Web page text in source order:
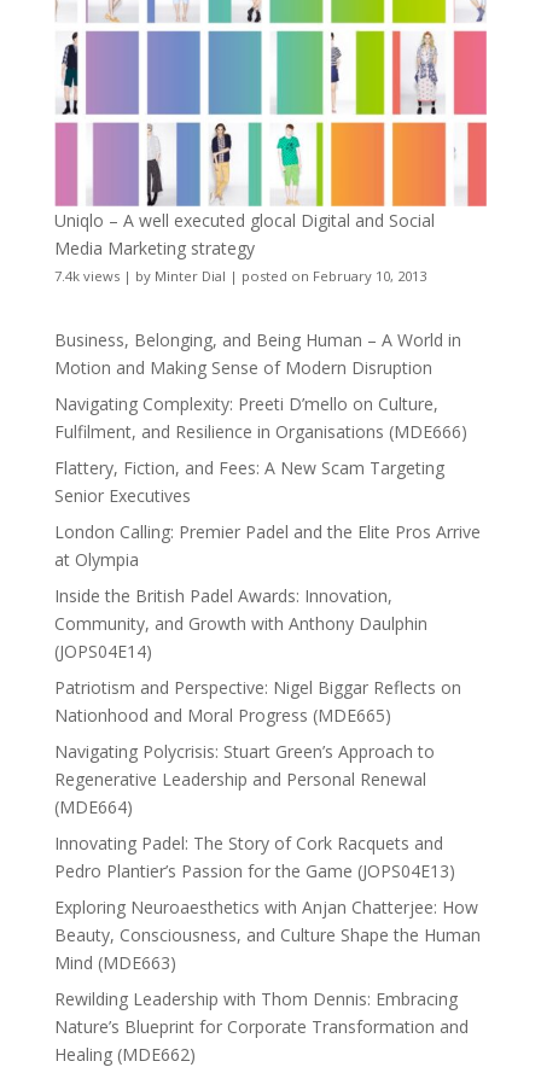
Uniqlo – A well executed glocal Digital and Social
Media Marketing strategy
7.4k views| by Minter Dial | posted on February 10, 2013
Business, Belonging, and Being Human – A World in
Motion and Making Sense of Modern Disruption
Navigating Complexity: Preeti D’mello on Culture,
Fulfilment, and Resilience in Organisations (MDE666)
Flattery, Fiction, and Fees: A New Scam Targeting
Senior Executives
London Calling: Premier Padel and the Elite Pros Arrive
at Olympia
Inside the British Padel Awards: Innovation,
Community, and Growth with Anthony Daulphin
(JOPS04E14)
Patriotism and Perspective: Nigel Biggar Reflects on
Nationhood and Moral Progress (MDE665)
Navigating Polycrisis: Stuart Green’s Approach to
Regenerative Leadership and Personal Renewal
(MDE664)
Innovating Padel: The Story of Cork Racquets and
Pedro Plantier’s Passion for the Game (JOPS04E13)
Exploring Neuroaesthetics with Anjan Chatterjee: How
Beauty, Consciousness, and Culture Shape the Human
Mind (MDE663)
Rewilding Leadership with Thom Dennis: Embracing
Nature’s Blueprint for Corporate Transformation and
Healing (MDE662)